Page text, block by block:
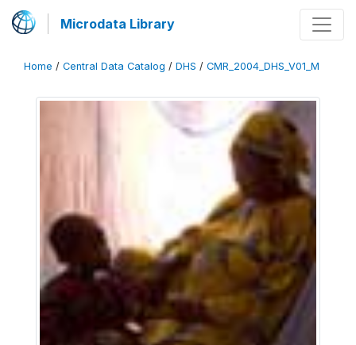
Microdata Library
Home / Central Data Catalog / DHS / CMR_2004_DHS_V01_M